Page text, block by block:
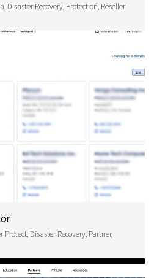
Disaster Recovery, Protection, Reseller
Disaster Recovery, Partner,